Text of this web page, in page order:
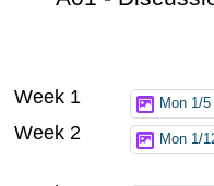
Week 1 Mon 1/5
Week 2 Mon 1/